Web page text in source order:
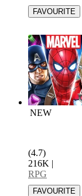
NEW
(4.7)
216K |
RPG